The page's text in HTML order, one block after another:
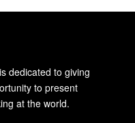
dedicated to giving
to present
at the world.